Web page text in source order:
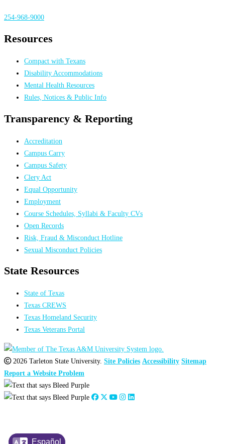
Español
254-968-9000
Resources
Compact with Texans
Disability Accommodations
Mental Health Resources
Rules, Notices & Public Info
Transparency & Reporting
Accreditation
Campus Carry
Campus Safety
Clery Act
Equal Opportunity
Employment
Course Schedules, Syllabi & Faculty CVs
Open Records
Risk, Fraud & Misconduct Hotline
Sexual Misconduct Policies
State Resources
State of Texas
Texas CREWS
Texas Homeland Security
Texas Veterans Portal
2026 Tarleton State University. Site Policies Accessibility Sitemap
Report a Website Problem